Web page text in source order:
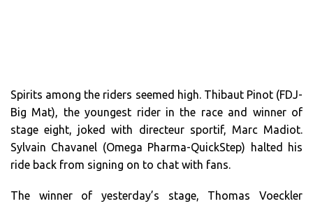
Spirits among the riders seemed high. Thibaut Pinot (FDJ-
Big Mat), the youngest rider in the race and winner of
stage eight, joked with directeur sportif, Marc Madiot.
Sylvain Chavanel (Omega Pharma-QuickStep) halted his
ride back from signing on to chat with fans.
The winner of yesterday’s stage, Thomas Voeckler